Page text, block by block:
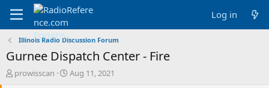
Log in
Illinois Radio Discussion Forum
Gurnee Dispatch Center - Fire
T
prowisscan
S
Aug 11, 2021